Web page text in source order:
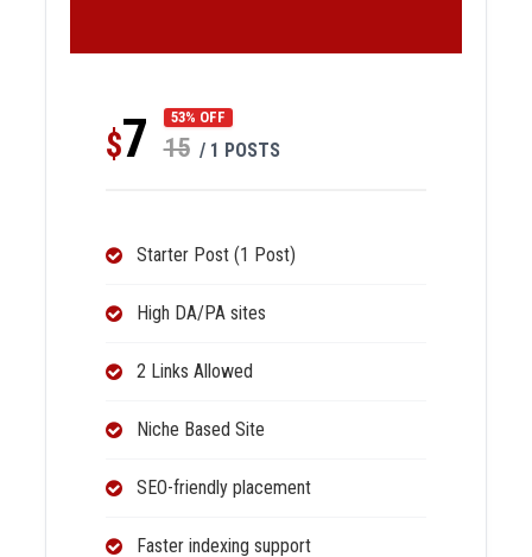
$7 53% OFF
15 / 1 POSTS
Starter Post (1 Post)
High DA/PA sites
2 Links Allowed
Niche Based Site
SEO-friendly placement
Faster indexing support